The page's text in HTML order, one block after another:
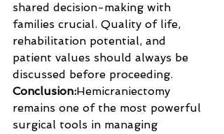
shared decision-making with
families crucial. Quality of life,
rehabilitation potential, and
patient values should always be
discussed before proceeding.
Conclusion:Hemicraniectomy
remains one of the most powerful
surgical tools in managing